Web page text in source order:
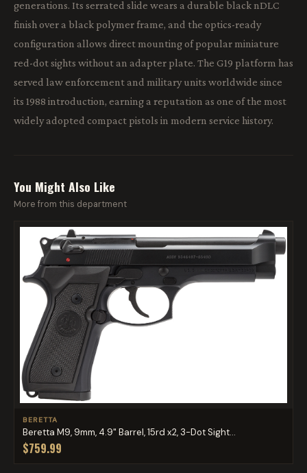
generations. Its serrated slide wears a durable black nDLC
finish over a black polymer frame, and the optics-ready
configuration allows direct mounting of popular miniature
red-dot sights without an adapter plate. The G19 platform has
served law enforcement and military units worldwide since
its 1988 introduction, earning a reputation as one of the most
widely adopted compact pistols in modern service history.
You Might Also Like
More from this department
BERETTA
Beretta M9, 9mm, 4.9" Barrel, 15rd x2, 3-Dot Sight...
$759.99